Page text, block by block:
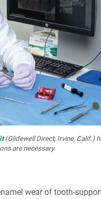
(Glidewell Direct; Irvine, Calif.)
are necessary.
wear of tooth-